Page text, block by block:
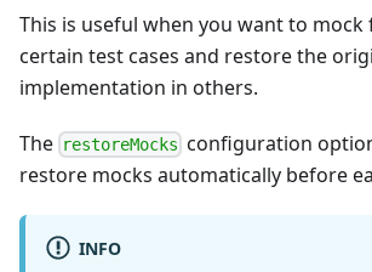
This is useful when you want to mock
certain test cases and restore the
implementation in others.
The restoreMocks configuration
restore mocks automatically before
INFO